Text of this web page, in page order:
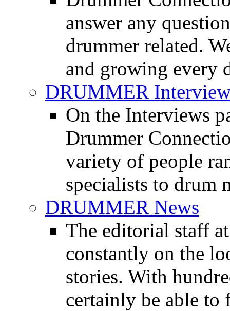
answer any
drummer related.
and growing every
DRUMMER
On the Interviews
Drummer
variety of people
specialists to drum
DRUMMER News
The editorial staff
constantly on the
stories. With
certainly be able to